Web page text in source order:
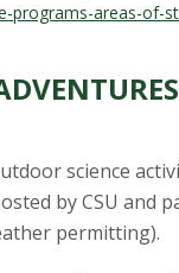
programs-areas-of-
science
by CSU and
permitting).